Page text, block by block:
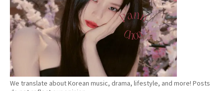
We translate about Korean music, drama, lifestyle, and more! Posts